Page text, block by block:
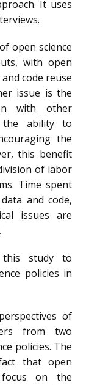
It uses
open science
with open
code reuse
issue is the
with other
ability to
the
this benefit
of labor
Time spent
and code,
issues are
this study to
policies in
of
from two
policies. The
that open
focus on the